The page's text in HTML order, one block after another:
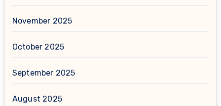
November 2025
October 2025
September 2025
August 2025